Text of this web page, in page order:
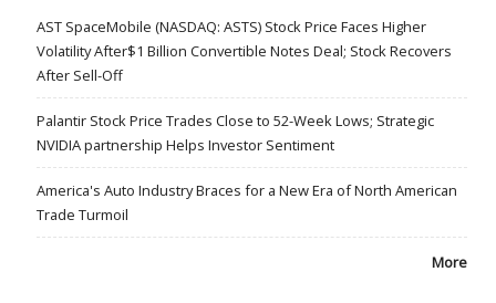
AST SpaceMobile (NASDAQ: ASTS) Stock Price Faces Higher
Volatility After$1 Billion Convertible Notes Deal; Stock Recovers
After Sell-Off
Palantir Stock Price Trades Close to 52-Week Lows; Strategic
NVIDIA partnership Helps Investor Sentiment
America's Auto Industry Braces for a New Era of North American
Trade Turmoil
More